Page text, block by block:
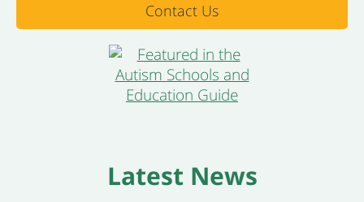
Contact Us
Latest News